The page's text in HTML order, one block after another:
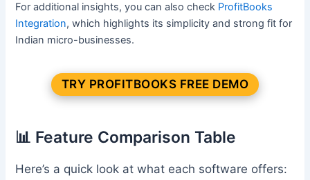
For additional insights, you can also check ProfitBooks
Integration, which highlights its simplicity and strong fit for
Indian micro-businesses.
TRY PROFITBOOKS FREE DEMO
📊 Feature Comparison Table
Here’s a quick look at what each software offers: